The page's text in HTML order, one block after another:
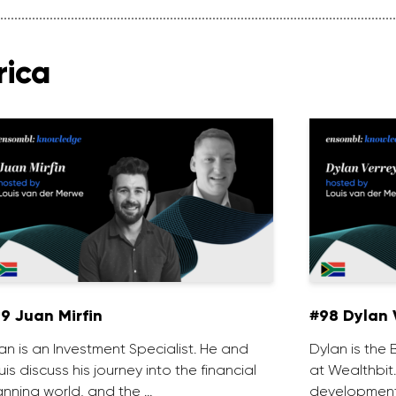
Juan Mirfin
is an Investment Specialist. He and
discuss his journey into the financial
world, and the …
#98 Dylan
Dylan is the
at